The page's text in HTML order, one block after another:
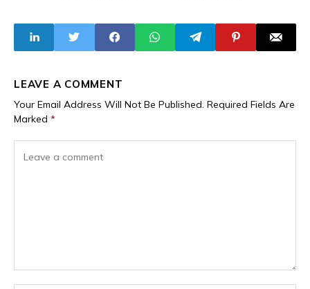
Earnings
for ₦64.8 Million
Fraud
LEAVE A COMMENT
Your Email Address Will Not Be Published. Required Fields Are
Marked *